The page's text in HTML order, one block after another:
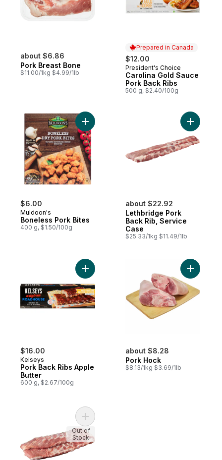
about $6.86
Pork Breast Bone
$11.00/1kg $4.99/1lb
Prepared in Canada
$12.00
Prepared in Canada
President's Choice
Carolina Gold Sauce
Pork Back Ribs
500 g, $2.40/100g
$6.00
Muldoon's
Boneless Pork Bites
400 g, $1.50/100g
Add Boneless Pork Bites to cart
about $22.92
Lethbridge Pork
Back Rib, Service
Case
$25.33/1kg $11.49/1lb
Add
$16.00
Kelseys
Pork Back Ribs Apple
Butter
600 g, $2.67/100g
Add Pork Back Ribs Apple Butter to cart
about $8.28
Pork Hock
$8.13/1kg $3.69/1lb
Add
Out of
Stock